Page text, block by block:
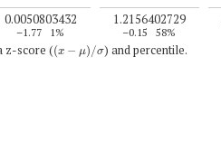
0.0050803432
–1.77 1%
1.2156402729
–0.15 58%
z-score ((x σ ) and percentile.